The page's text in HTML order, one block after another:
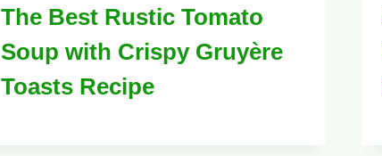
The Best Rustic Tomato
Soup with Crispy Gruyère
Toasts Recipe